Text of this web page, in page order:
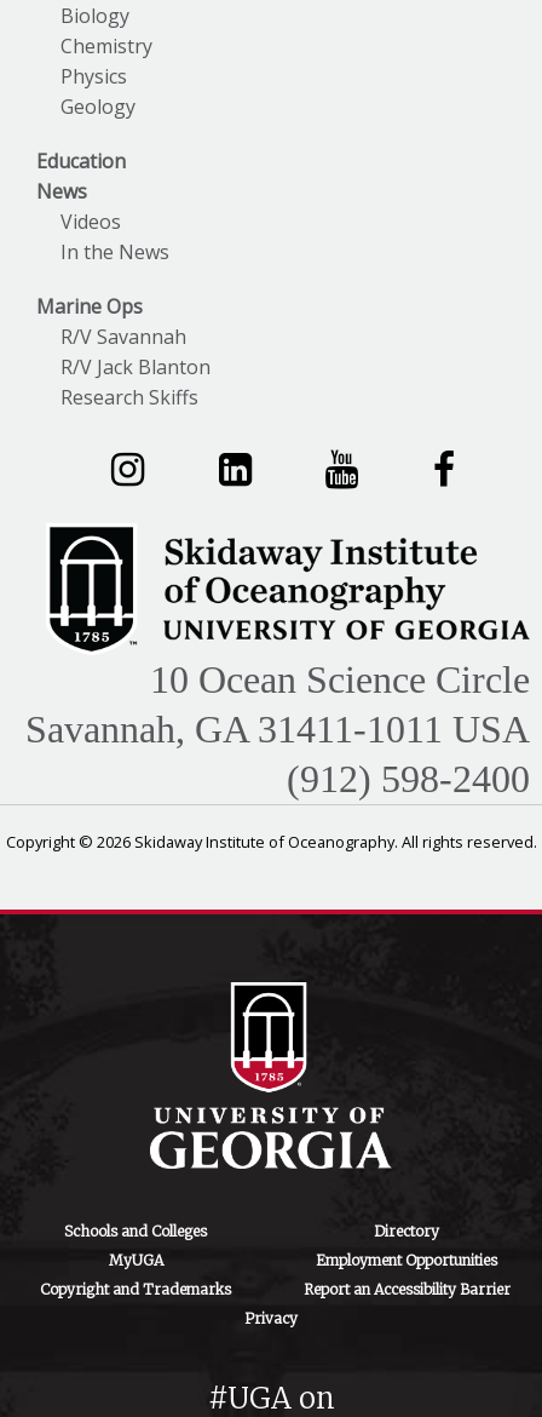
Biology
Chemistry
Physics
Geology
Education
News
Videos
In the News
Marine Ops
R/V Savannah
R/V Jack Blanton
Research Skiffs
10 Ocean Science Circle
Savannah, GA 31411-1011 USA
(912) 598-2400
Copyright © 2026 Skidaway Institute of Oceanography. All rights reserved.
Schools and Colleges
Directory
MyUGA
Employment Opportunities
Copyright and Trademarks
Report an Accessibility Barrier
Privacy
#UGA on